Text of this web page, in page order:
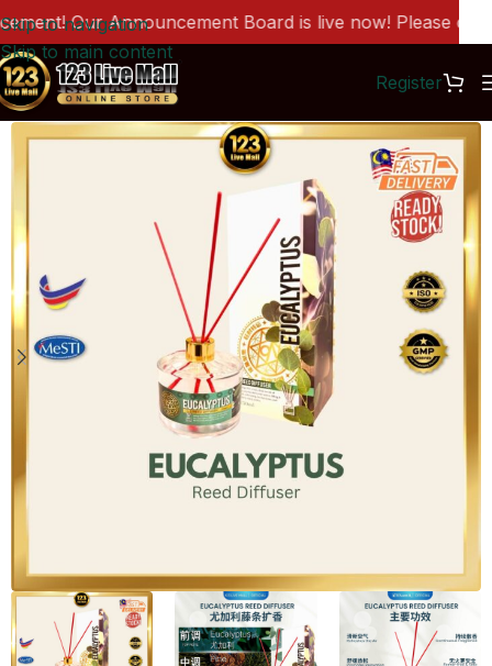
Skip to navigation
Skip to main content
Register
Our Announcement Board is live now! Please click